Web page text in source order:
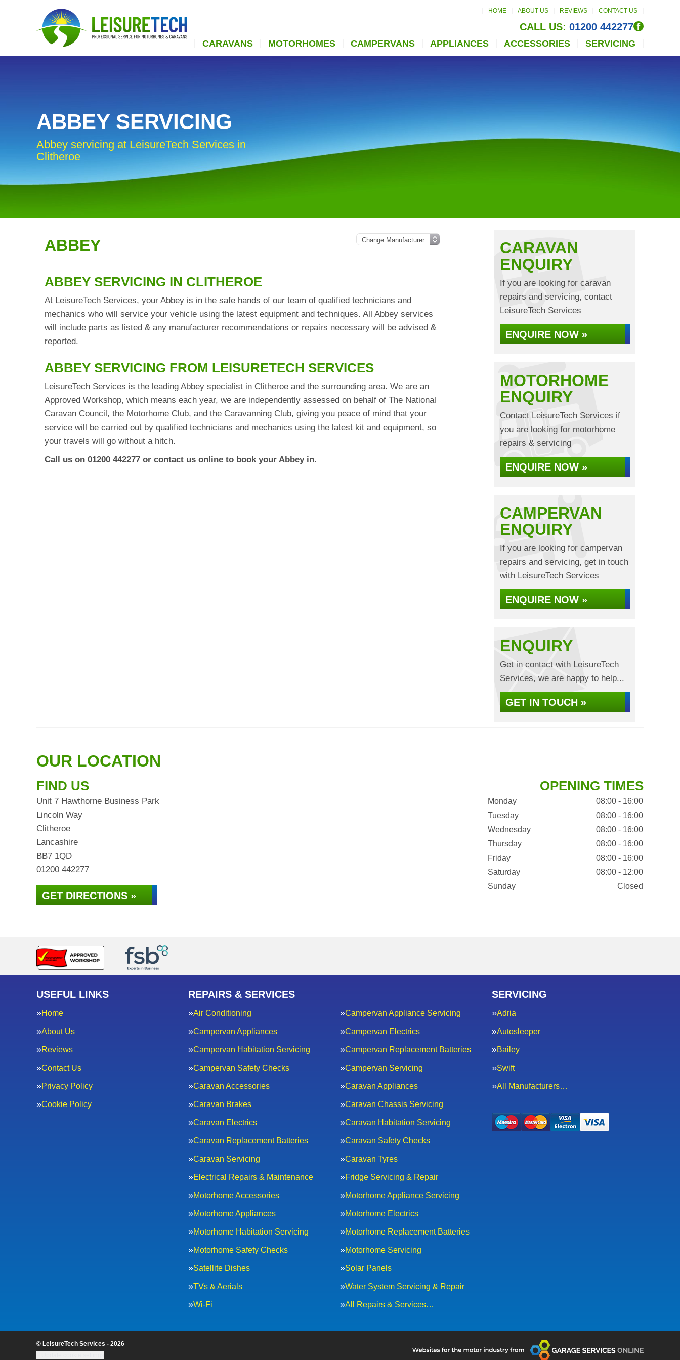
HOME ABOUT US REVIEWS CONTACT US
CALL US: 01200 442277
CARAVANS MOTORHOMES CAMPERVANS APPLIANCES ACCESSORIES SERVICING
ABBEY SERVICING
Abbey servicing at LeisureTech Services in
Clitheroe
ABBEY
ABBEY SERVICING IN CLITHEROE
At LeisureTech Services, your Abbey is in the safe hands of our team of qualified technicians and
mechanics who will service your vehicle using the latest equipment and techniques. All Abbey services
will include parts as listed & any manufacturer recommendations or repairs necessary will be advised &
reported.
ABBEY SERVICING FROM LEISURETECH SERVICES
LeisureTech Services is the leading Abbey specialist in Clitheroe and the surrounding area. We are an
Approved Workshop, which means each year, we are independently assessed on behalf of The National
Caravan Council, the Motorhome Club, and the Caravanning Club, giving you peace of mind that your
service will be carried out by qualified technicians and mechanics using the latest kit and equipment, so
your travels will go without a hitch.
Call us on 01200 442277 or contact us online to book your Abbey in.
CARAVAN
ENQUIRY
If you are looking for caravan
repairs and servicing, contact
LeisureTech Services
ENQUIRE NOW »
MOTORHOME
ENQUIRY
Contact LeisureTech Services if
you are looking for motorhome
repairs & servicing
ENQUIRE NOW »
CAMPERVAN
ENQUIRY
If you are looking for campervan
repairs and servicing, get in touch
with LeisureTech Services
ENQUIRE NOW »
ENQUIRY
Get in contact with LeisureTech
Services, we are happy to help...
GET IN TOUCH »
OUR LOCATION
FIND US
Unit 7 Hawthorne Business Park
Lincoln Way
Clitheroe
Lancashire
BB7 1QD
01200 442277
GET DIRECTIONS »
OPENING TIMES
Monday
08:00 - 16:00
Tuesday
08:00 - 16:00
Wednesday
08:00 - 16:00
Thursday
08:00 - 16:00
Friday
08:00 - 16:00
Saturday
08:00 - 12:00
Sunday
Closed
USEFUL LINKS
Home
About Us
Reviews
Contact Us
Privacy Policy
Cookie Policy
REPAIRS & SERVICES
Air Conditioning Campervan Appliance Servicing
Campervan Appliances Campervan Electrics
Campervan Habitation Servicing Campervan Replacement Batteries
Campervan Safety Checks Campervan Servicing
Caravan Accessories Caravan Appliances
Caravan Brakes Caravan Chassis Servicing
Caravan Electrics Caravan Habitation Servicing
Caravan Replacement Batteries Caravan Safety Checks
Caravan Servicing Caravan Tyres
Electrical Repairs & Maintenance Fridge Servicing & Repair
Motorhome Accessories Motorhome Appliance Servicing
Motorhome Appliances Motorhome Electrics
Motorhome Habitation Servicing Motorhome Replacement Batteries
Motorhome Safety Checks Motorhome Servicing
Satellite Dishes Solar Panels
TVs & Aerials Water System Servicing & Repair
Wi-Fi All Repairs & Services…
SERVICING
Adria
Autosleeper
Bailey
Swift
All Manufacturers…
© LeisureTech Services - 2026